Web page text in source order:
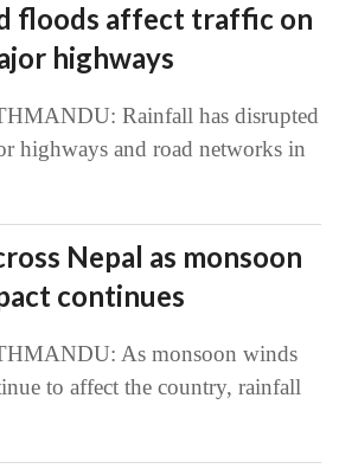
floods affect traffic on
highways
Rainfall has disrupted
highways and road networks in
Nepal as monsoon
continues
As monsoon winds
to affect the country, rainfall